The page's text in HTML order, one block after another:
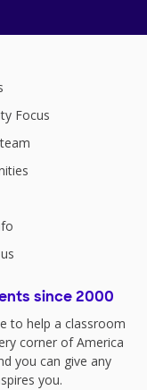
Focus
since 2000
to help a classroom
corner of America
you can give any
you.